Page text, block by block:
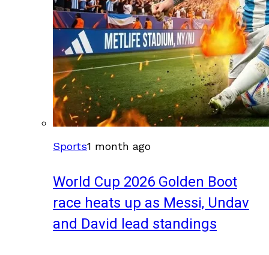
Sports1 month ago
World Cup 2026 Golden Boot
race heats up as Messi, Undav
and David lead standings